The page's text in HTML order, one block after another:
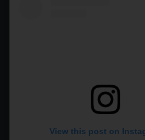
View this post on